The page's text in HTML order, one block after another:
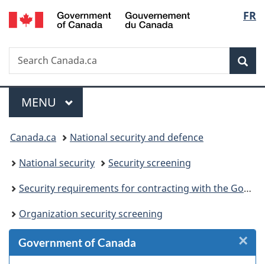
Skip
to
Skip
to
Skip
to
Switch
to
FR
Search
Search
Canada.ca
Menu
MAIN
MENU
You
are
here:
Canada.ca
National security and defence
National security
Security screening
Security requirements for contracting with the Government of Canada
Organization security screening
Government of Canada ×